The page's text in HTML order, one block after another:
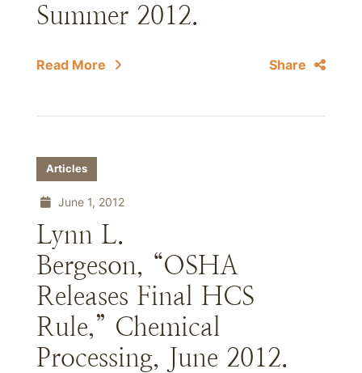
Summer 2012.
Read More Share
Articles
June 1, 2012
Lynn L.
Bergeson, “OSHA
Releases Final HCS
Rule,” Chemical
Processing, June 2012.